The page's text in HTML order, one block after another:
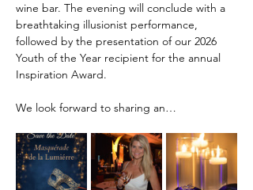
wine bar. The evening will conclude with a
breathtaking illusionist performance,
followed by the presentation of our 2026
Youth of the Year recipient for the annual
Inspiration Award.
We look forward to sharing an…